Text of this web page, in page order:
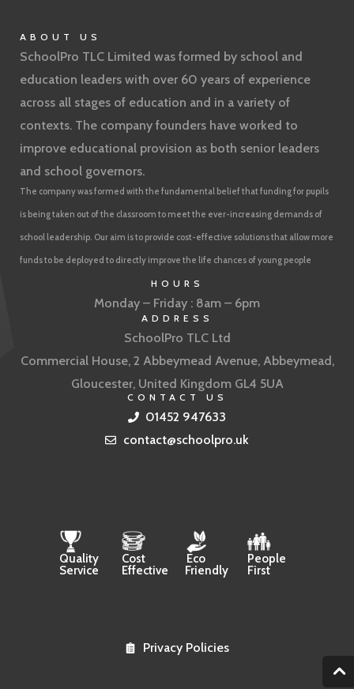
ABOUT US
SchoolPro TLC Limited was formed by school and
education leaders with over 60 years of experience
across all stages of education and in a variety of
contexts. The company founders have worked to
improve educational provision as both senior leaders
and school governors.
The company was formed with the fundamental belief that funding for pupils
is being taken out of the classroom to meet the ever-increasing demands of
school leadership. Our aim is to provide cost-effective solutions that allow more
funds to be deployed to directly improve the life chances of young people
HOURS
Monday – Friday : 8am – 6pm
ADDRESS
SchoolPro TLC Ltd
Commercial House, 2 Abbeymead Avenue, Abbeymead,
Gloucester, United Kingdom GL4 5UA
CONTACT US
01452 947633
contact@schoolpro.uk
Quality
Service
Cost
Effective
Eco
Friendly
People
First
2
Privacy Policies